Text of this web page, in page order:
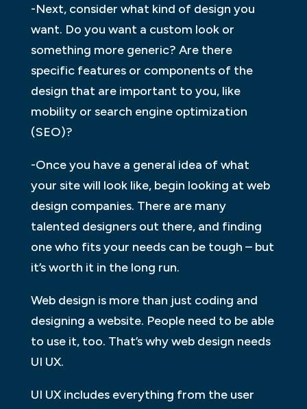
-Next, consider what kind of design you
want. Do you want a custom look or
something more generic? Are there
specific features or components of the
design that are important to you, like
mobility or search engine optimization
(SEO)?
-Once you have a general idea of what
your site will look like, begin looking at web
design companies. There are many
talented designers out there, and finding
one who fits your needs can be tough – but
it’s worth it in the long run.
Web design is more than just coding and
designing a website. People need to be able
to use it, too. That’s why web design needs
UI UX.
UI UX includes everything from the user